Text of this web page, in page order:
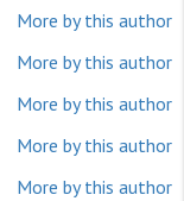
More by this author
More by this author
More by this author
More by this author
More by this author